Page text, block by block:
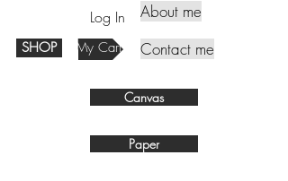
Log In
SHOP My Cart
About me
Contact me
Canvas
Paper